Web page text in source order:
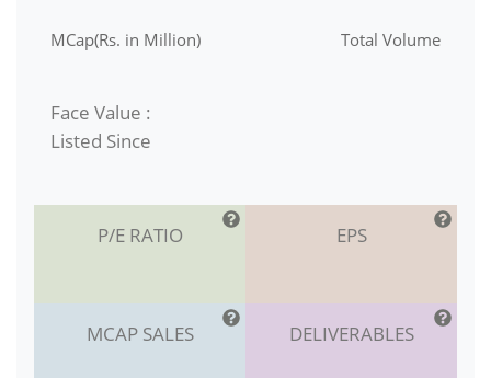
MCap(Rs. in Million) Total Volume
Face Value :
Listed Since
P/E RATIO EPS
MCAP SALES DELIVERABLES